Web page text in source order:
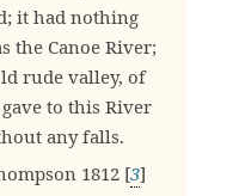
it had nothing
the Canoe River;
rude valley, of
to this River
any falls.
1812 [3]